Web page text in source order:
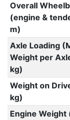
Overall
(engine &
m)
Axle Loading
Weight per
kg)
Weight on
kg)
Engine Weight